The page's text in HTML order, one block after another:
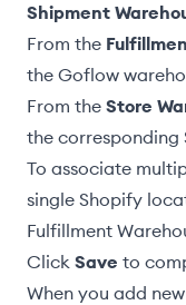
Shipment
From the
the Goflow
From the Store
the
To associate
single Shopify
Fulfillment
Click Save to
When you add